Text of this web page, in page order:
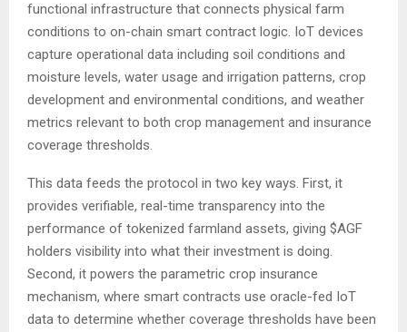
functional infrastructure that connects physical farm
conditions to on-chain smart contract logic. IoT devices
capture operational data including soil conditions and
moisture levels, water usage and irrigation patterns, crop
development and environmental conditions, and weather
metrics relevant to both crop management and insurance
coverage thresholds.
This data feeds the protocol in two key ways. First, it
provides verifiable, real-time transparency into the
performance of tokenized farmland assets, giving $AGF
holders visibility into what their investment is doing.
Second, it powers the parametric crop insurance
mechanism, where smart contracts use oracle-fed IoT
data to determine whether coverage thresholds have been